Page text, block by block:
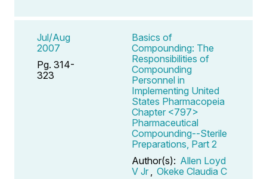
Jul/Aug
2007
Pg. 314-
323
Basics of
Compounding: The
Responsibilities of
Compounding
Personnel in
Implementing United
States Pharmacopeia
Chapter <797>
Pharmaceutical
Compounding--Sterile
Preparations, Part 2
Author(s): Allen Loyd
V Jr
Okeke Claudia C